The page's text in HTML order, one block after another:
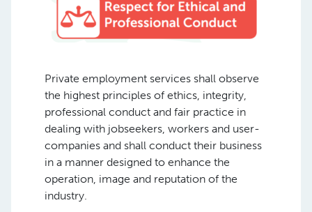
Private employment services shall observe
the highest principles of ethics, integrity,
professional conduct and fair practice in
dealing with jobseekers, workers and user-
companies and shall conduct their business
in a manner designed to enhance the
operation, image and reputation of the
industry.